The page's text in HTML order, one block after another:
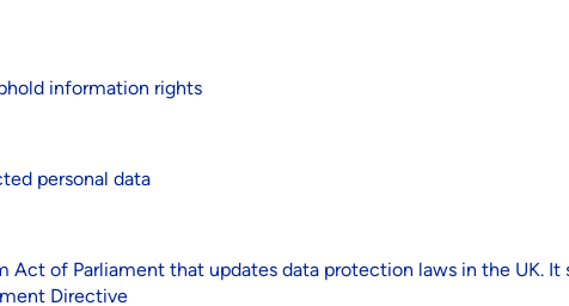
information rights
personal data
Act of Parliament that updates data protection laws in the UK. It
Directive